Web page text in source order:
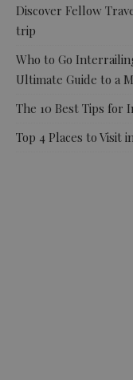
Discover Fellow
trip
Who to Go
Ultimate Guide to a
The 10 Best Tips for
Top 4 Places to Visit